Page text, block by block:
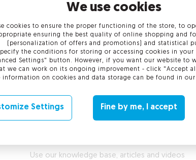
S/
Carry
at every stage
Use our knowledge base, articles and videos
We use cookies
cookies to ensure the proper functioning of the store, to
ensuring the best quality of online shopping and
(personalization of offers and promotions) and statistical
the conditions for storing or accessing cookies in
Settings" button. However, if you want our website to
we can work on its ongoing improvement - click "Accept
information on cookies and data storage can be found in our
Settings Fine by me, I accept